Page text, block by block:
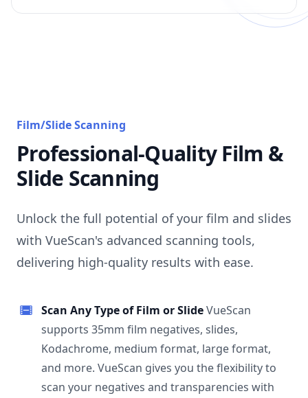
Film/Slide Scanning
Professional-Quality Film &
Slide Scanning
Unlock the full potential of your film and slides
with VueScan's advanced scanning tools,
delivering high-quality results with ease.
Scan Any Type of Film or SlideVueScan
supports 35mm film negatives, slides,
Kodachrome, medium format, large format,
and more. VueScan gives you the flexibility to
scan your negatives and transparencies with